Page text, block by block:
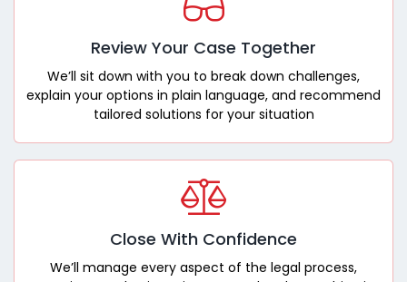
Review Your Case Together
We’ll sit down with you to break down challenges,
explain your options in plain language, and recommend
tailored solutions for your situation
Close With Confidence
We’ll manage every aspect of the legal process,